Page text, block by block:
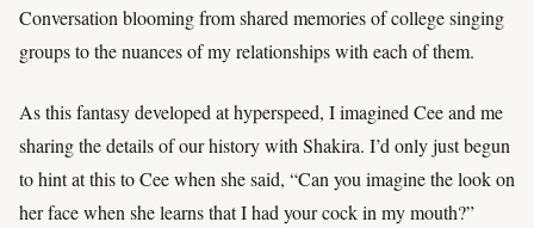
Conversation blooming from shared memories of college singing
groups to the nuances of my relationships with each of them.
As this fantasy developed at hyperspeed, I imagined Cee and me
sharing the details of our history with Shakira. I’d only just begun
to hint at this to Cee when she said, “Can you imagine the look on
her face when she learns that I had your cock in my mouth?”